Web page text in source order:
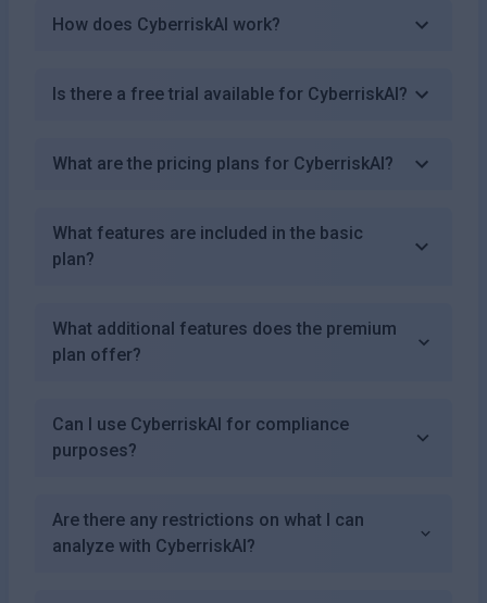
How does CyberriskAI work?
Is there a free trial available for CyberriskAI?
What are the pricing plans for CyberriskAI?
What features are included in the basic
plan?
What additional features does the premium
plan offer?
Can I use CyberriskAI for compliance
purposes?
Are there any restrictions on what I can
analyze with CyberriskAI?